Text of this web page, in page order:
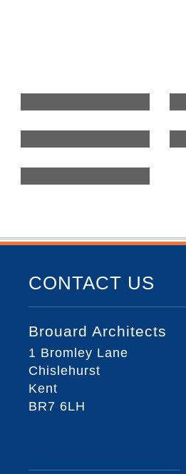
CONTACT US
Brouard Architects
1 Bromley Lane
Chislehurst
Kent
BR7 6LH